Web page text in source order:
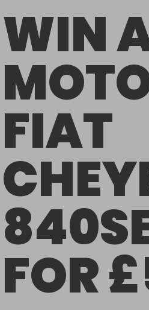
WIN
FIAT
FOR